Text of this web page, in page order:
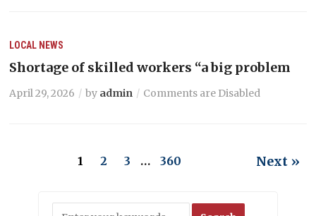
LOCAL NEWS
Shortage of skilled workers “a big problem
April 29, 2026 by admin Comments are Disabled
1 2 3 … 360 Next »